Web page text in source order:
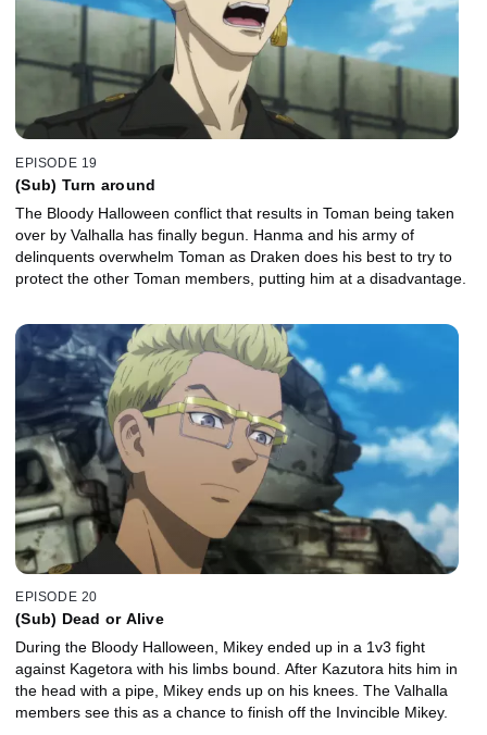
EPISODE 19
(Sub) Turn around
The Bloody Halloween conflict that results in Toman being taken
over by Valhalla has finally begun. Hanma and his army of
delinquents overwhelm Toman as Draken does his best to try to
protect the other Toman members, putting him at a disadvantage.
EPISODE 20
(Sub) Dead or Alive
During the Bloody Halloween, Mikey ended up in a 1v3 fight
against Kagetora with his limbs bound. After Kazutora hits him in
the head with a pipe, Mikey ends up on his knees. The Valhalla
members see this as a chance to finish off the Invincible Mikey.